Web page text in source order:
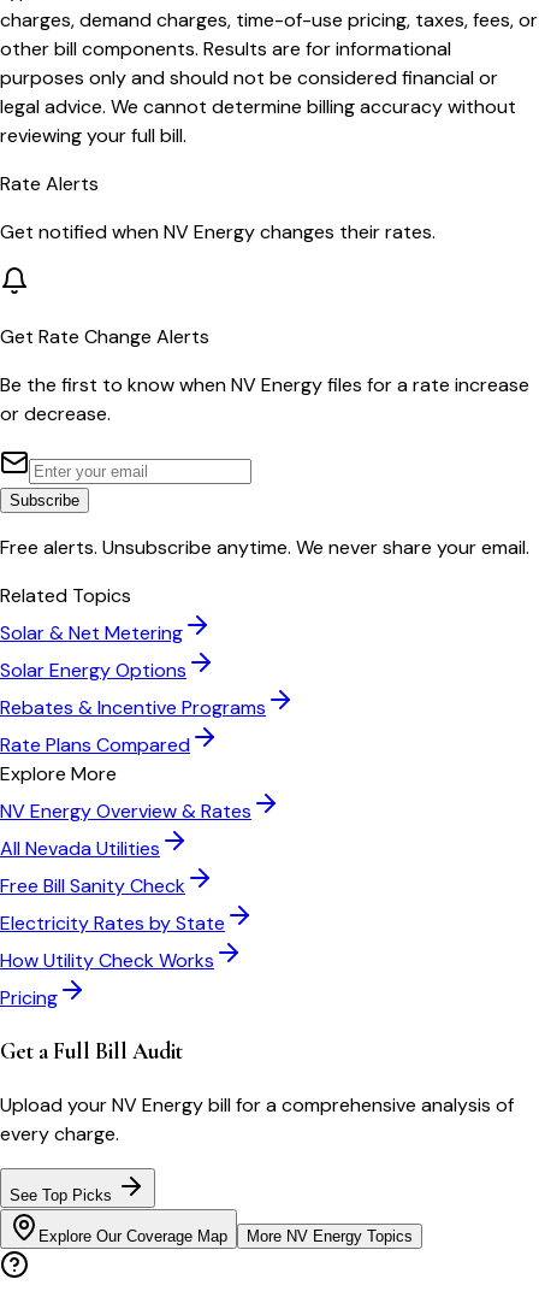
charges, demand charges, time-of-use pricing, taxes, fees, or
other bill components. Results are for informational
purposes only and should not be considered financial or
legal advice. We cannot determine billing accuracy without
reviewing your full bill.
Rate Alerts
Get notified whenNV Energychanges their rates.
Get Rate Change Alerts
Be the first to know whenNV Energyfiles for a rate increase
or decrease.
Subscribe
Free alerts. Unsubscribe anytime. We never share your email.
Related Topics
Solar & Net Metering
Solar Energy Options
Rebates & Incentive Programs
Rate Plans Compared
Explore More
NV EnergyOverview & Rates
AllNevadaUtilities
Free Bill Sanity Check
Electricity Rates by State
How Utility Check Works
Pricing
Get a Full Bill Audit
Upload yourNV Energybill for a comprehensive analysis of
every charge.
See Top Picks
Explore Our Coverage Map More NV Energy Topics